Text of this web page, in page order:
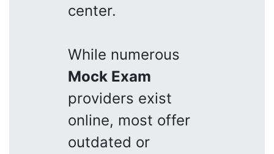
center.
While numerous
Mock Exam
providers exist
online, most offer
outdated or